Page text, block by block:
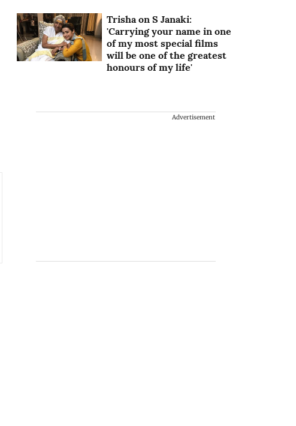
Trisha on S Janaki:
'Carrying your name in one
of my most special films
will be one of the greatest
honours of my life'
Advertisement